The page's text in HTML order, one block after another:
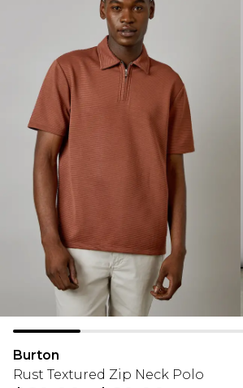
Burton
Rust Textured Zip Neck Polo